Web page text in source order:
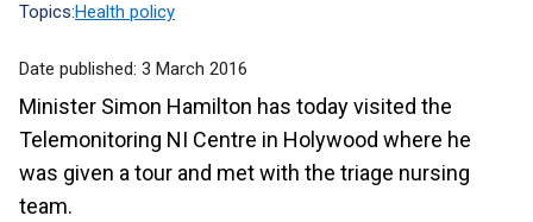
Topics:Health policy
Date published: 3 March 2016
Minister Simon Hamilton has today visited the
Telemonitoring NI Centre in Holywood where he
was given a tour and met with the triage nursing
team.